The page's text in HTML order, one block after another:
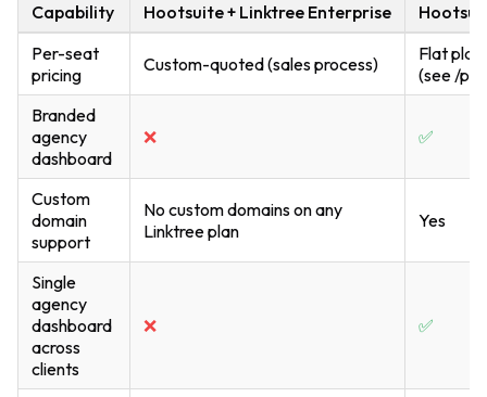
Capability Hootsuite + Linktree Enterprise
Per-seat
pricing
Custom-quoted (sales process)
Flat
(see /
Branded
agency
dashboard
❌ ✅
Custom
domain
support
No custom domains on any
Linktree plan
Yes
Single
agency
dashboard
across
clients
❌ ✅